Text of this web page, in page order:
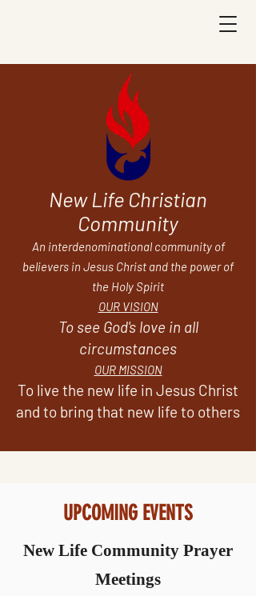
New Life Christian
Community
An interdenominational community of
believers in Jesus Christ and the power of
the Holy Spirit
OUR VISION
To see God's love in all
circumstances
OUR MISSION
To live the new life in Jesus Christ
and to bring that new life to others
UPCOMING EVENTS
New Life Community Prayer
Meetings